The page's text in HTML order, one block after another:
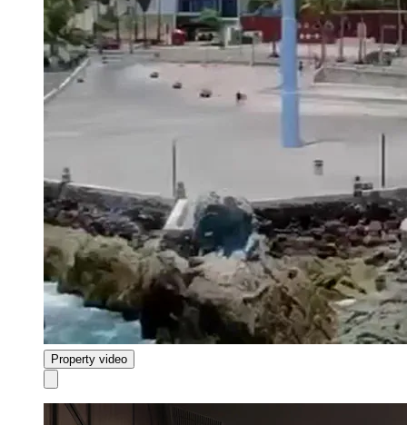
Property video